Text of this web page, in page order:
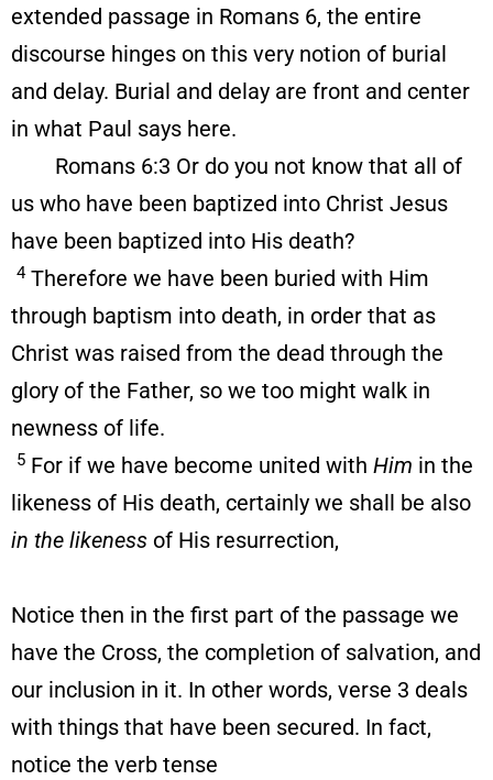
extended passage in Romans 6, the entire
discourse hinges on this very notion of burial
and delay. Burial and delay are front and center
in what Paul says here.
Romans 6:3 Or do you not know that all of
us who have been baptized into Christ Jesus
have been baptized into His death?
4Therefore we have been buried with Him
through baptism into death, in order that as
Christ was raised from the dead through the
glory of the Father, so we too might walk in
newness of life.
5 For if we have become united with Him in the
likeness of His death, certainly we shall be also
in the likeness of His resurrection,
Notice then in the first part of the passage we
have the Cross, the completion of salvation, and
our inclusion in it. In other words, verse 3 deals
with things that have been secured. In fact,
notice the verb tense